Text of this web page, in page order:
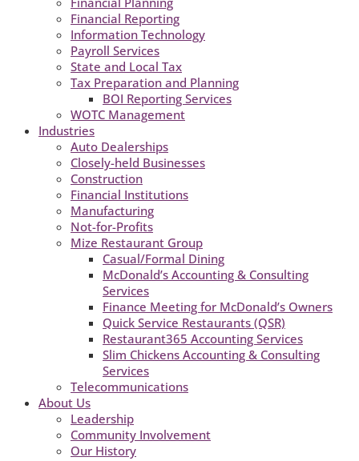
Financial Reporting
Information Technology
Payroll Services
State and Local Tax
Tax Preparation and Planning
BOI Reporting Services
WOTC Management
Industries
Auto Dealerships
Closely-held Businesses
Construction
Financial Institutions
Manufacturing
Not-for-Profits
Mize Restaurant Group
Casual/Formal Dining
McDonald’s Accounting & Consulting
Services
Finance Meeting for McDonald’s Owners
Quick Service Restaurants (QSR)
Restaurant365 Accounting Services
Slim Chickens Accounting & Consulting
Services
Telecommunications
About Us
Leadership
Community Involvement
Our History